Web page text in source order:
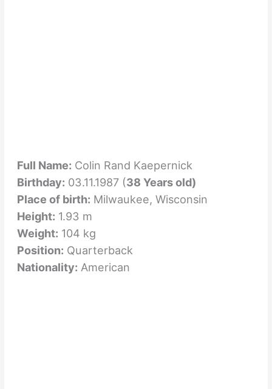
Full Name: Colin Rand Kaepernick
Birthday: 03.11.1987 (38 Years old)
Place of birth: Milwaukee, Wisconsin
Height: 1.93 m
Weight: 104 kg
Position: Quarterback
Nationality: American